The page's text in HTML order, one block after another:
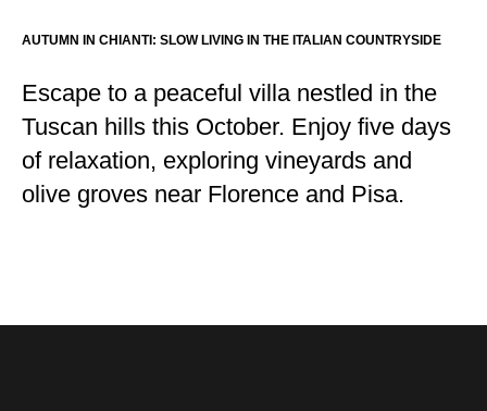
AUTUMN IN CHIANTI: SLOW LIVING IN THE ITALIAN COUNTRYSIDE
Escape to a peaceful villa nestled in the
Tuscan hills this October. Enjoy five days
of relaxation, exploring vineyards and
olive groves near Florence and Pisa.